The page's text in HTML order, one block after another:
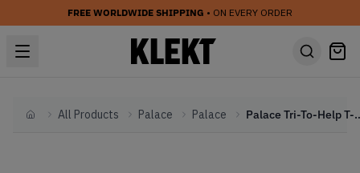
FREE WORLDWIDE SHIPPING • ON EVERY ORDER
HomeAll Products Palace Palace Palace Tri-To-